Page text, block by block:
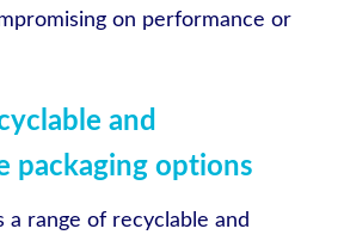
on performance or
and
packaging options
a range of recyclable and